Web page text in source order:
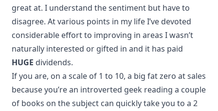
great at. I understand the sentiment but have to
disagree. At various points in my life I’ve devoted
considerable effort to improving in areas I wasn’t
naturally interested or gifted in and it has paid
HUGE dividends.
If you are, on a scale of 1 to 10, a big fat zero at sales
because you’re an introverted geek reading a couple
of books on the subject can quickly take you to a 2